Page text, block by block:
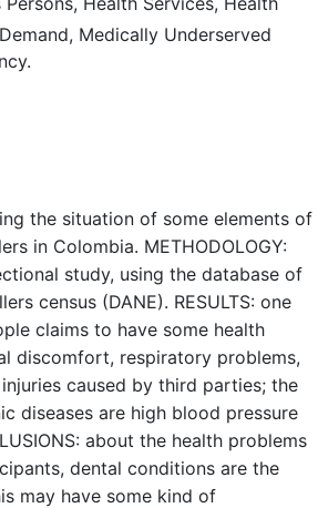
Medically Underserved
the situation of some elements of
in Colombia. METHODOLOGY:
study, using the database of
census (DANE). RESULTS: one
claims to have some health
discomfort, respiratory problems,
caused by third parties; the
diseases are high blood pressure
about the health problems
dental conditions are the
may have some kind of